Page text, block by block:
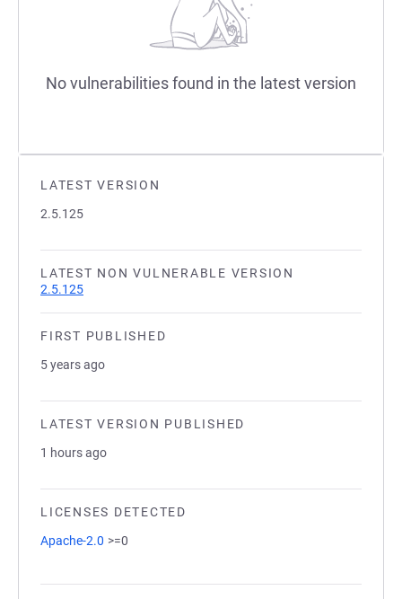
LATEST VERSION
2.5.125
LATEST NON VULNERABLE VERSION
2.5.125
FIRST PUBLISHED
5 years ago
LATEST VERSION PUBLISHED
1 hours ago
LICENSES DETECTED
Apache-2.0 >=0
No vulnerabilities found in the latest version